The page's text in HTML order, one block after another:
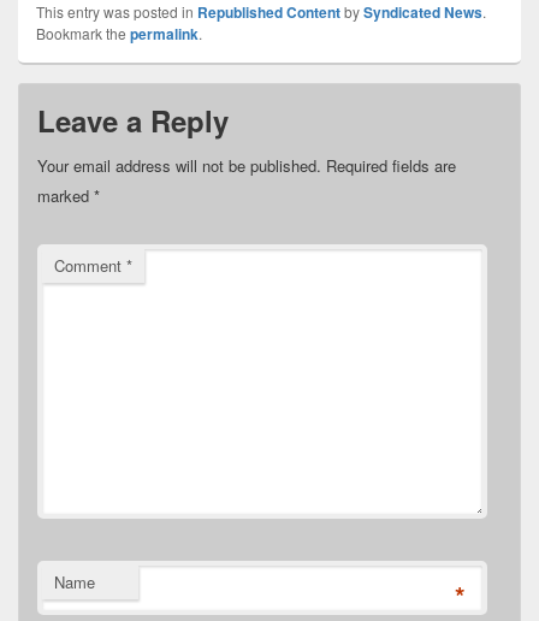
This entry was posted in Republished ContentbySyndicated News.
Bookmark the permalink.
Leave a Reply
Your email address will not be published. Required fields are
marked *
Comment *
Name *